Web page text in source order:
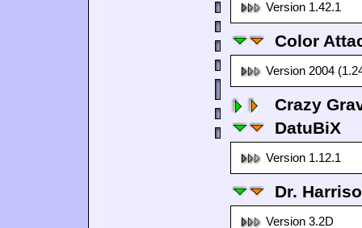
Version 1.42.1
Color
Version 2004
Crazy
DatuBiX
Version 1.12.1
Dr.
Version 3.2D